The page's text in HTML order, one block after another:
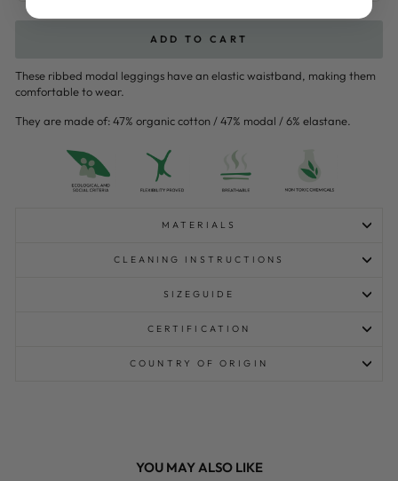
ADD TO CART
These ribbed modal leggings have an elastic waistband, making them
comfortable to wear.
They are made of: 47% organic cotton / 47% modal / 6% elastane.
MATERIALS
CLEANING INSTRUCTIONS
SIZEGUIDE
CERTIFICATION
COUNTRY OF ORIGIN
YOU MAY ALSO LIKE